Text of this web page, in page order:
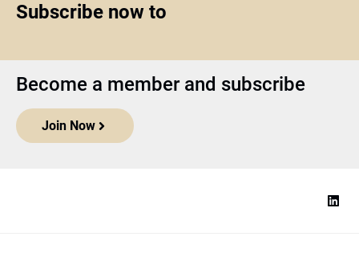
Subscribe now to
Become a member and subscribe
Join Now